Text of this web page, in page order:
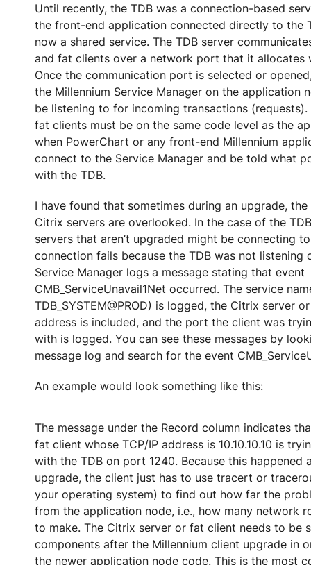
Until recently, the TDB was a connection-based
the front-end application connected directly to the
now a shared service. The TDB server
and fat clients over a network port that it allocates
Once the communication port is selected or
the Millennium Service Manager on the application
be listening to for incoming transactions
fat clients must be on the same code level as the
when PowerChart or any front-end Millennium
connect to the Service Manager and be told what
with the TDB.
I have found that sometimes during an upgrade,
Citrix servers are overlooked. In the case of the
servers that aren’t upgraded might be connecting
connection fails because the TDB was not listening
Service Manager logs a message stating that event
CMB_ServiceUnavail1Net occurred. The service
TDB_SYSTEM@PROD) is logged, the Citrix server
address is included, and the port the client was
with is logged. You can see these messages by
message log and search for the event
An example would look something like this:
The message under the Record column indicates
fat client whose TCP/IP address is 10.10.10.10 is
with the TDB on port 1240. Because this happened
upgrade, the client just has to use tracert or
your operating system) to find out how far the
from the application node, i.e., how many network
to make. The Citrix server or fat client needs to be
components after the Millennium client upgrade in
the newer application node code. This is the most